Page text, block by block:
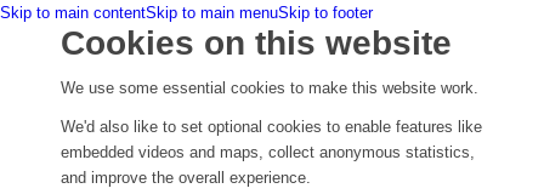
Skip to main contentSkip to main menuSkip to footer
Cookies on this website
We use some essential cookies to make this website work.
We'd also like to set optional cookies to enable features like
embedded videos and maps, collect anonymous statistics,
and improve the overall experience.